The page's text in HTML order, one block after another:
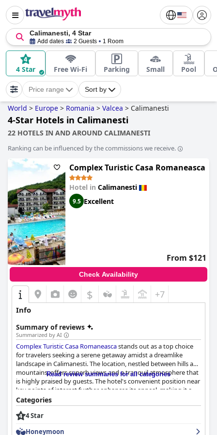
Calimanesti, 4 Star
Add dates 2 Guests 1 Room
4 Star Free Wi-Fi Parking Small Pool
Price range Sort by
World > Europe > Romania > Valcea > Calimanesti
4-Star Hotels in Calimanesti
22 HOTELS IN AND AROUND CALIMANESTI
Ranking can be influenced by the commissions we receive.
Complex Turistic Casa Romaneasca
Hotel in Calimanesti
9.5 Excellent
From $121
Check Availability
$ +7
Info
Summary of reviews
Summarized by AI
Complex Turistic Casa Romaneascastands out as a top choice
for travelers seeking a serene getaway amidst a dreamlike
landscape in Calimanesti. The location, nestled between hills and
mountains, offers superb views and a tranquil atmosphere that
is highly praised by guests. The hotel's convenient position near
key points of interest further enhances its appeal, making it a
favored destination for nature lovers.
Guests commend the establishment for its excellent services,
Read review summaries for all categories
Categories
4 Star
Honeymoon